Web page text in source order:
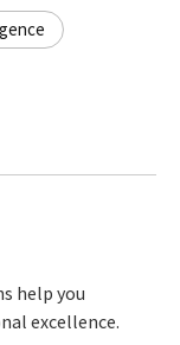
help you
excellence.